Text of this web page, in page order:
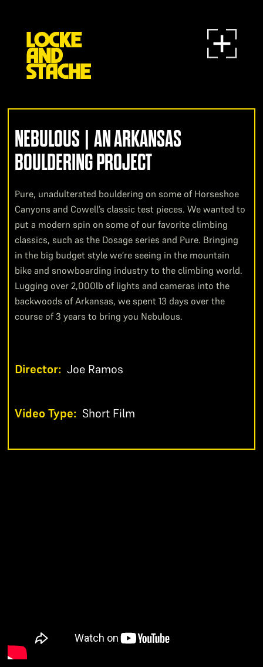
NEBULOUS | AN ARKANSAS
BOULDERING PROJECT
Pure, unadulterated bouldering on some of Horseshoe
Canyons and Cowell’s classic test pieces. We wanted to
put a modern spin on some of our favorite climbing
classics, such as the Dosage series and Pure. Bringing
in the big budget style we’re seeing in the mountain
bike and snowboarding industry to the climbing world.
Lugging over 2,000lb of lights and cameras into the
backwoods of Arkansas, we spent 13 days over the
course of 3 years to bring you Nebulous.
Director: Joe Ramos
Video Type: Short Film